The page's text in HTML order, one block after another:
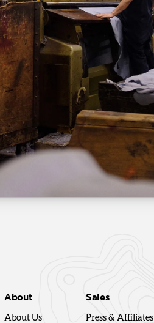
About
About Us
Sales
Press & Affiliates